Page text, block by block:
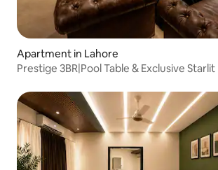
Apartment in Lahore
Prestige 3BR|Pool Table & Exclusive